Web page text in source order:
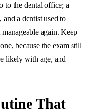
to the dental office; a
and a dentist used to
again. Keep
because the exam still
likely with age, and
That